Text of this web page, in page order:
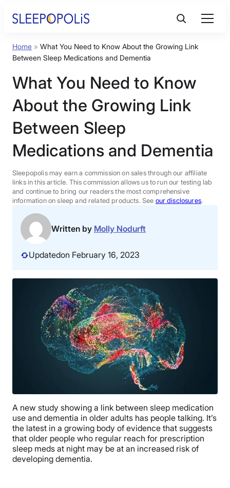
Product Reviews
Sleep Education
FAQs
Sleep Tools
Sales
BEST MATTRESS 2026
Home » What You Need to Know About the Growing Link
Between Sleep Medications and Dementia
What You Need to Know
About the Growing Link
Between Sleep
Medications and Dementia
Sleepopolis may earn a commission on sales through our affiliate
links in this article. This commission allows us to run our testing lab
and continue to bring our readers the most comprehensive
information on sleep and related products. See our disclosures.
Written by Molly Nodurft
Updatedon February 16, 2023
A new study showing a link between sleep medication
use and dementia in older adults has people talking. It’s
the latest in a growing body of evidence that suggests
that older people who regular reach for prescription
sleep meds at night may be at an increased risk of
developing dementia.